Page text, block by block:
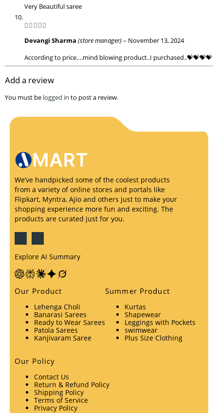
Very Beautiful saree
Devangi Sharma (store manager)– November 13, 2024
According to price….mind blowing product..I purchased..💝💝💝💝
Add a review
You must be logged in to post a review.
We’ve handpicked some of the coolest products
from a variety of online stores and portals like
Flipkart, Myntra, Ajio and others just to make your
shopping experience more fun and exciting. The
products are curated just for you.
Explore AI Summary
Our Product
Lehenga Choli
Banarasi Sarees
Ready to Wear Sarees
Patola Sarees
Kanjivaram Saree
Summer Product
Kurtas
Shapewear
Leggings with Pockets
swimwear
Plus Size Clothing
Our Policy
Contact Us
Return & Refund Policy
Shipping Policy
Terms of Service
Privacy Policy